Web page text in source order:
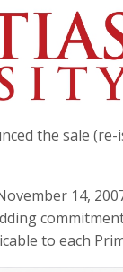
the sale
14,
to each